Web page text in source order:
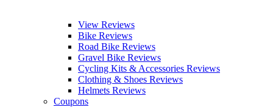
View Reviews
Bike Reviews
Road Bike Reviews
Gravel Bike Reviews
Cycling Kits & Accessories Reviews
Clothing & Shoes Reviews
Helmets Reviews
Coupons